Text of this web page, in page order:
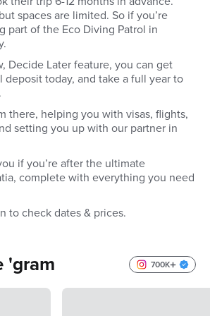
spaces are limited. So if you’re
part of the Eco Diving Patrol in
Decide Later feature, you can get
deposit today, and take a full year to
there, helping you with visas, flights,
setting you up with our partner in
if you’re after the ultimate
complete with everything you need
to check dates & prices.
'gram 700K